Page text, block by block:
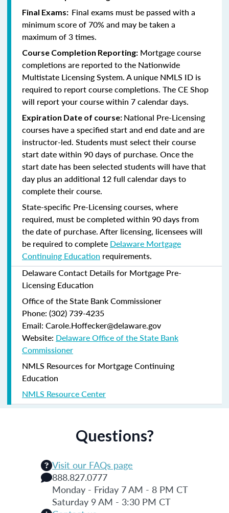
Final Exams: Final exams must be passed with a
minimum score of 70% and may be taken a
maximum of 3 times.
Course Completion Reporting: Mortgage course
completions are reported to the Nationwide
Multistate Licensing System. A unique NMLS ID is
required to report course completions. The CE Shop
will report your course within 7 calendar days.
Expiration Date of course: National Pre-Licensing
courses have a specified start and end date and are
instructor-led. Students must select their course
start date within 90 days of purchase. Once the
start date has been selected students will have that
day plus an additional 12 full calendar days to
complete their course.
State-specific Pre-Licensing courses, where
required, must be completed within 90 days from
the date of purchase.After licensing, licensees will
be required to complete Delaware Mortgage
Continuing Education requirements.
Delaware Contact Details for Mortgage Pre-
Licensing Education
Office of the State Bank Commissioner
Phone: (302) 739-4235
Email: Carole.Hoffecker@delaware.gov
Website: Delaware Office of the State Bank
Commissioner
NMLS Resources for Mortgage Continuing
Education
NMLS Resource Center
Questions?
Visit our FAQs page
888.827.0777
Monday - Friday 7 AM - 8 PM CT
Saturday 9 AM - 3:30 PM CT